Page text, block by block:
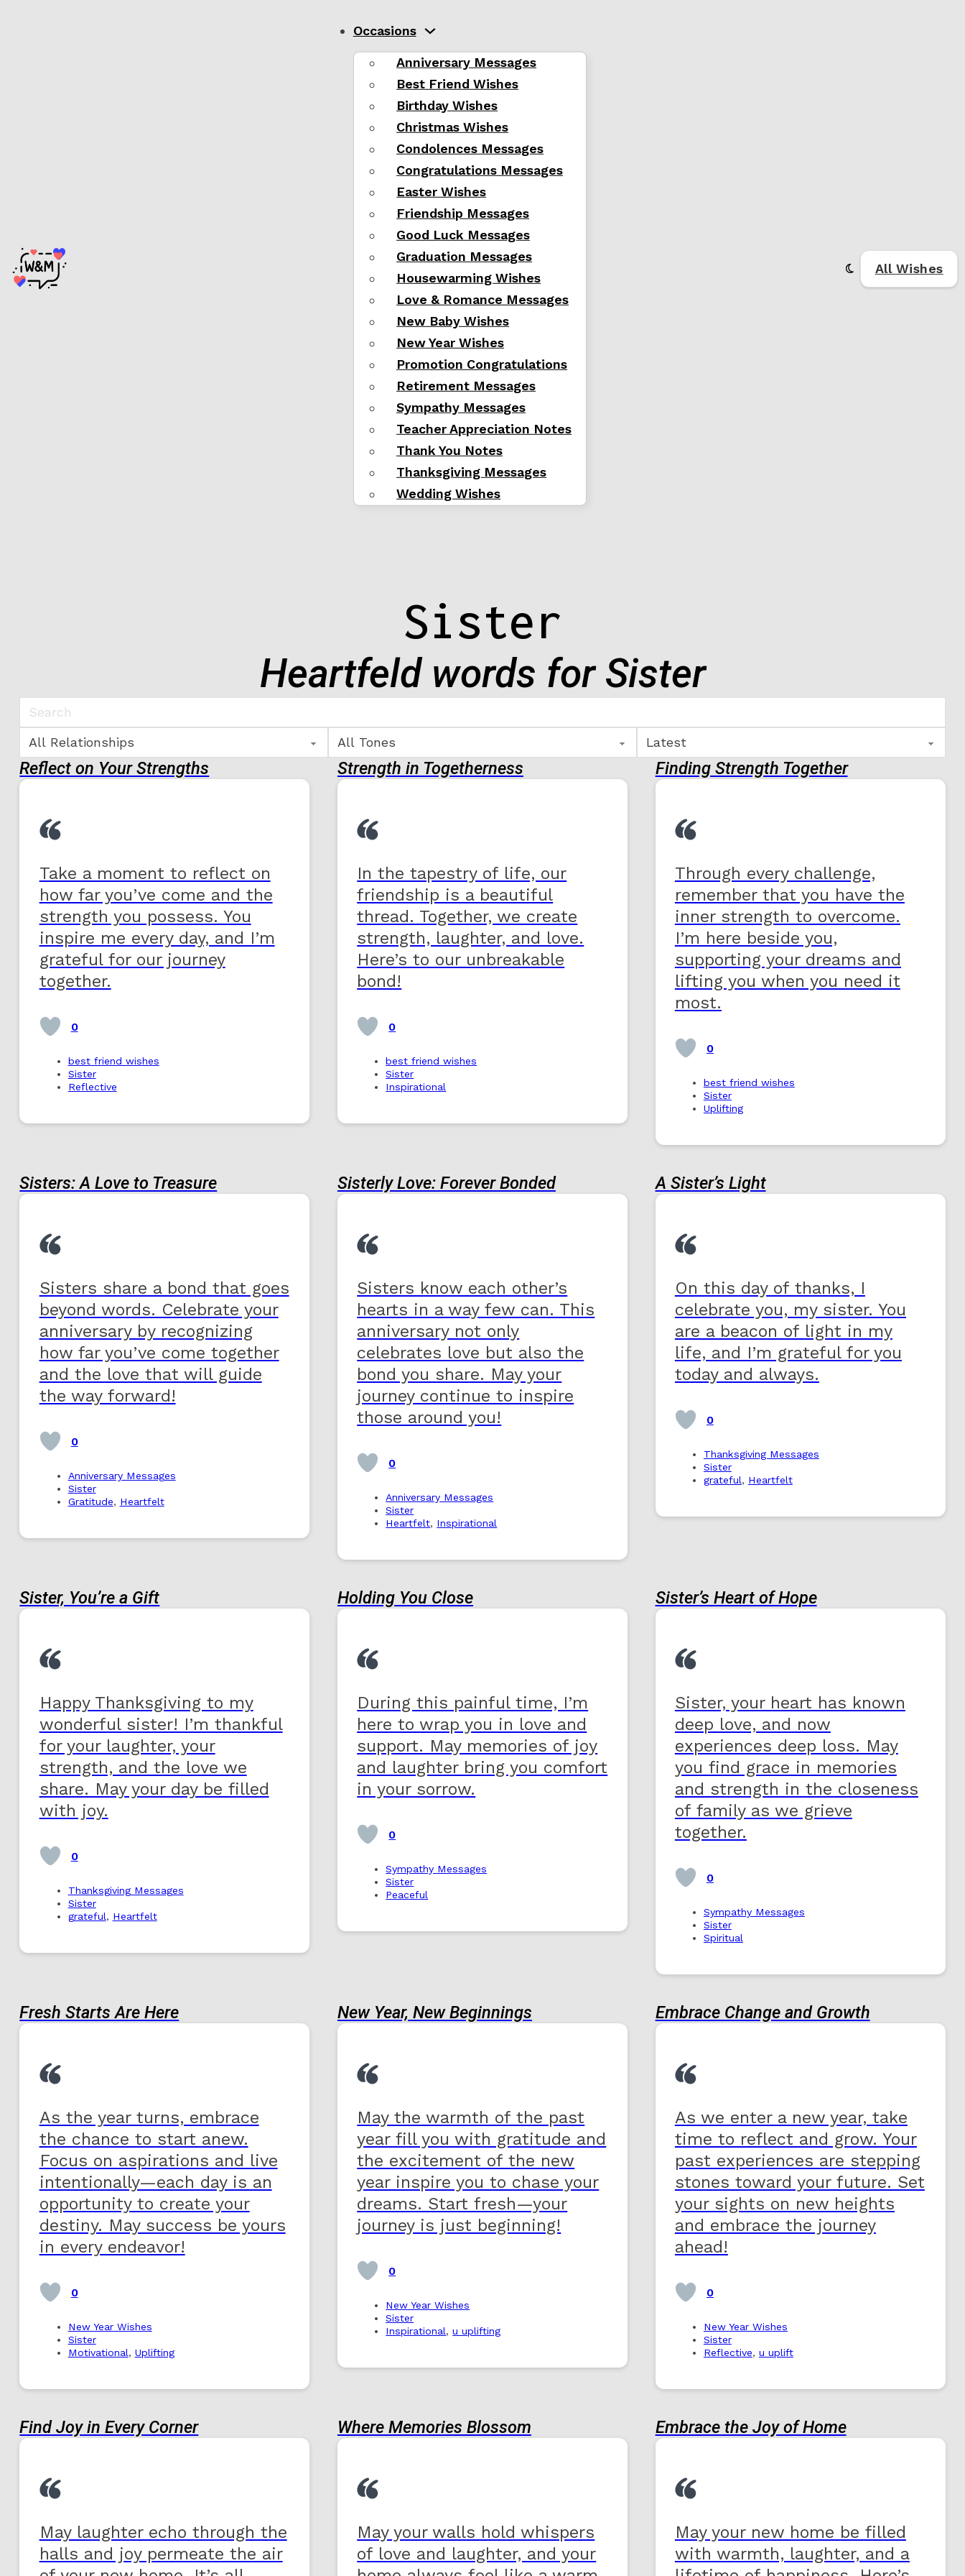
Occasions
Anniversary Messages
Best Friend Wishes
Birthday Wishes
Christmas Wishes
Condolences Messages
Congratulations Messages
Easter Wishes
Friendship Messages
Good Luck Messages
Graduation Messages
Housewarming Wishes
Love & Romance Messages
New Baby Wishes
New Year Wishes
Promotion Congratulations
Retirement Messages
Sympathy Messages
Teacher Appreciation Notes
Thank You Notes
Thanksgiving Messages
Wedding Wishes
All Wishes
Sister
Heartfeld words for Sister
Reflect on Your Strengths
Take a moment to reflect on
how far you’ve come and the
strength you possess. You
inspire me every day, and I’m
grateful for our journey
together.
0
best friend wishes
Sister
Reflective
Strength in Togetherness
In the tapestry of life, our
friendship is a beautiful
thread. Together, we create
strength, laughter, and love.
Here’s to our unbreakable
bond!
0
best friend wishes
Sister
Inspirational
Finding Strength Together
Through every challenge,
remember that you have the
inner strength to overcome.
I’m here beside you,
supporting your dreams and
lifting you when you need it
most.
0
best friend wishes
Sister
Uplifting
Sisters: A Love to Treasure
Sisters share a bond that goes
beyond words. Celebrate your
anniversary by recognizing
how far you’ve come together
and the love that will guide
the way forward!
0
Anniversary Messages
Sister
Gratitude, Heartfelt
Sisterly Love: Forever Bonded
Sisters know each other’s
hearts in a way few can. This
anniversary not only
celebrates love but also the
bond you share. May your
journey continue to inspire
those around you!
0
Anniversary Messages
Sister
Heartfelt, Inspirational
A Sister’s Light
On this day of thanks, I
celebrate you, my sister. You
are a beacon of light in my
life, and I’m grateful for you
today and always.
0
Thanksgiving Messages
Sister
grateful, Heartfelt
Sister, You’re a Gift
Happy Thanksgiving to my
wonderful sister! I’m thankful
for your laughter, your
strength, and the love we
share. May your day be filled
with joy.
0
Thanksgiving Messages
Sister
grateful, Heartfelt
Holding You Close
During this painful time, I’m
here to wrap you in love and
support. May memories of joy
and laughter bring you comfort
in your sorrow.
0
Sympathy Messages
Sister
Peaceful
Sister’s Heart of Hope
Sister, your heart has known
deep love, and now
experiences deep loss. May
you find grace in memories
and strength in the closeness
of family as we grieve
together.
0
Sympathy Messages
Sister
Spiritual
Fresh Starts Are Here
As the year turns, embrace
the chance to start anew.
Focus on aspirations and live
intentionally—each day is an
opportunity to create your
destiny. May success be yours
in every endeavor!
0
New Year Wishes
Sister
Motivational, Uplifting
New Year, New Beginnings
May the warmth of the past
year fill you with gratitude and
the excitement of the new
year inspire you to chase your
dreams. Start fresh—your
journey is just beginning!
0
New Year Wishes
Sister
Inspirational,u uplifting
Embrace Change and Growth
As we enter a new year, take
time to reflect and grow. Your
past experiences are stepping
stones toward your future. Set
your sights on new heights
and embrace the journey
ahead!
0
New Year Wishes
Sister
Reflective, u uplift
Find Joy in Every Corner
May laughter echo through the
halls and joy permeate the air
Where Memories Blossom
May your walls hold whispers
of love and laughter, and your
Embrace the Joy of Home
May your new home be filled
with warmth, laughter, and a